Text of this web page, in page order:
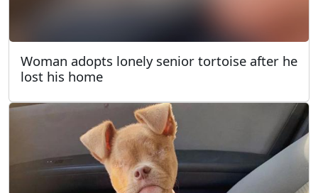
Woman adopts lonely senior tortoise after he
lost his home